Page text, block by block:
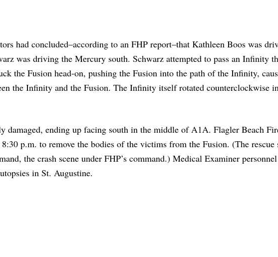
had concluded–according to an FHP report–that Kathleen Boos was
was driving the Mercury south. Schwarz attempted to pass an Infinity
the Fusion head-on, pushing the Fusion into the path of the Infinity,
the Infinity and the Fusion. The Infinity itself rotated counterclockwise
damaged, ending up facing south in the middle of A1A. Flagler Beach
p.m. to remove the bodies of the victims from the Fusion. (The rescue
the crash scene under FHP’s command.) Medical Examiner
in St. Augustine.